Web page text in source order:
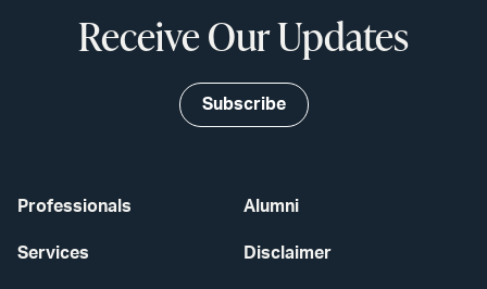
Professionals
Services
Alumni
Disclaimer
Receive Our Updates
Subscribe